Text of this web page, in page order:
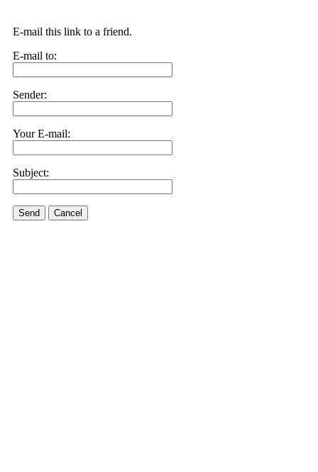
E-mail this link to a friend.
E-mail to:
Sender:
Your E-mail:
Subject:
Send Cancel